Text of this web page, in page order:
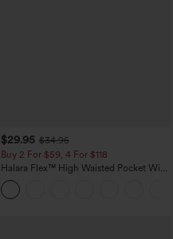
$29.95 $34.95
Buy 2 For $59, 4 For $118
Halara Flex™ High Waisted Pocket Wide
Leg Waffle Work Pants